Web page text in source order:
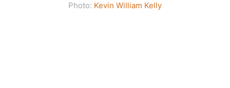
Photo: Kevin William Kelly